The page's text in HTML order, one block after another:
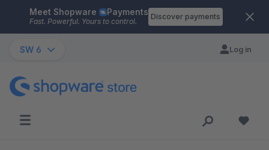
Skip to main content
Meet Shopware Payments
Fast. Powerful. Yours to control.
Discover payments
SW 6 Log in